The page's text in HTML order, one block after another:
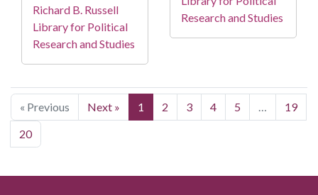
Richard B. Russell
Library for Political
Research and Studies
Research and Studies
« Previous Next » 1 2 3 4 5
19
20